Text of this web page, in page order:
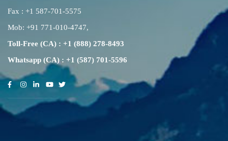
Fax : +1 587-701-5575
Mob: +91 771-010-4747,
Toll-Free (CA) : +1 (888) 278-8493
Whatsapp (CA) : +1 (587) 701-5596